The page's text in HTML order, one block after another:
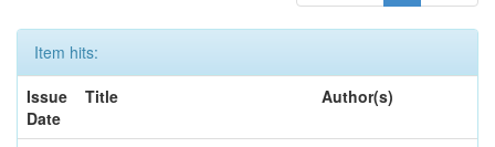
Item hits:
Issue
Date
Title Author(s)